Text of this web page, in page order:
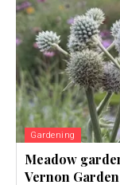
Gardening
Meadow
Vernon Garden